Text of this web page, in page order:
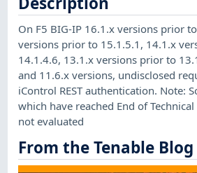
On F5 BIG-IP 16.1.x versions prior
versions prior to 15.1.5.1, 14.1.x
14.1.4.6, 13.1.x versions prior to
and 11.6.x versions, undisclosed
iControl REST authentication. Note:
which have reached End of
not evaluated
From the Tenable Blog